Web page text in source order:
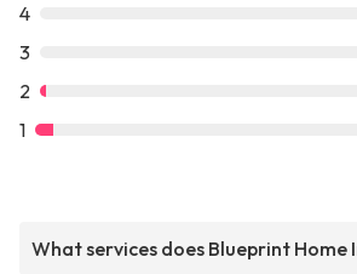
4
3
2
1
What services does Blueprint Home